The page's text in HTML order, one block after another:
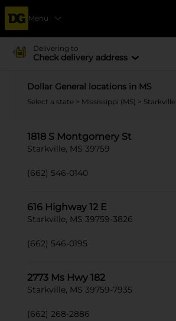
Menu
Delivering to
Check delivery address
Dollar General locations in MS
Select a state > Mississippi (MS) > Starkville
1818 S Montgomery St
Starkville, MS 39759
(662) 546-0140
616 Highway 12 E
Starkville, MS 39759-3826
(662) 546-0195
2773 Ms Hwy 182
Starkville, MS 39759-7935
(662) 268-2886